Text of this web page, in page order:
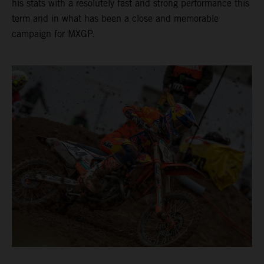
his stats with a resolutely fast and strong performance this
term and in what has been a close and memorable
campaign for MXGP.